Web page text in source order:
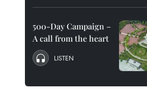
500-Day Campaign –
A call from the heart
LISTEN